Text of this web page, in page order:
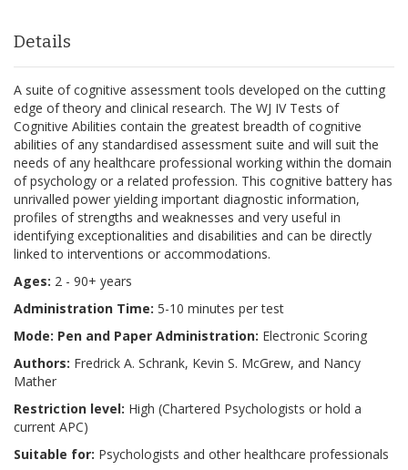
Details
A suite of cognitive assessment tools developed on the cutting
edge of theory and clinical research. The WJ IV Tests of
Cognitive Abilities contain the greatest breadth of cognitive
abilities of any standardised assessment suite and will suit the
needs of any healthcare professional working within the domain
of psychology or a related profession. This cognitive battery has
unrivalled power yielding important diagnostic information,
profiles of strengths and weaknesses and very useful in
identifying exceptionalities and disabilities and can be directly
linked to interventions or accommodations.
Ages: 2 - 90+ years
Administration Time: 5-10 minutes per test
Mode: Pen and Paper Administration: Electronic Scoring
Authors: Fredrick A. Schrank, Kevin S. McGrew, and Nancy
Mather
Restriction level: High (Chartered Psychologists or hold a
current APC)
Suitable for: Psychologists and other healthcare professionals